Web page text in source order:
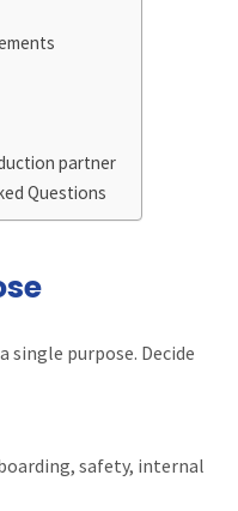
partner
Questions
single purpose. Decide
safety, internal